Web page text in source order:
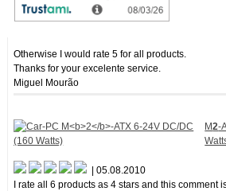
2. After instaling the display drivers I do not have
Otherwise I would rate 5 for all products.
Thanks for your excelente service.
Miguel Mourão
M2-
| 05.08.2010
I rate all 6 products as 4 stars and this comment